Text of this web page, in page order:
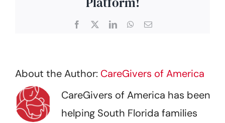
Facebook LinkedInWhatsApp
Email
About the Author: CareGivers of America
CareGivers of America has been
helping South Florida families